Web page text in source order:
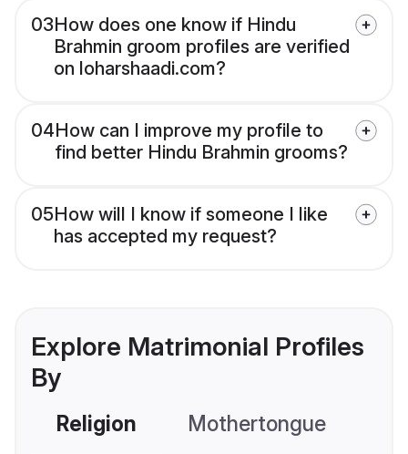
03How does one know if Hindu
Brahmin groom profiles are verified
on loharshaadi.com?
04How can I improve my profile to
find better Hindu Brahmin grooms?
05How will I know if someone I like
has accepted my request?
Explore Matrimonial Profiles
By
Religion Mothertongue